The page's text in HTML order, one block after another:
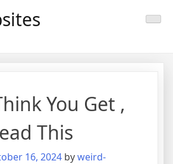
You Get ,
This
16, 2024 byweird-